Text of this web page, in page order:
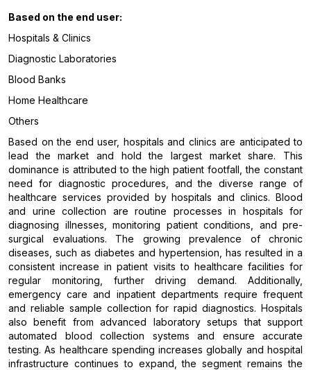
Based on the end user:
Hospitals & Clinics
Diagnostic Laboratories
Blood Banks
Home Healthcare
Others
Based on the end user, hospitals and clinics are anticipated to
lead the market and hold the largest market share. This
dominance is attributed to the high patient footfall, the constant
need for diagnostic procedures, and the diverse range of
healthcare services provided by hospitals and clinics. Blood
and urine collection are routine processes in hospitals for
diagnosing illnesses, monitoring patient conditions, and pre-
surgical evaluations. The growing prevalence of chronic
diseases, such as diabetes and hypertension, has resulted in a
consistent increase in patient visits to healthcare facilities for
regular monitoring, further driving demand. Additionally,
emergency care and inpatient departments require frequent
and reliable sample collection for rapid diagnostics. Hospitals
also benefit from advanced laboratory setups that support
automated blood collection systems and ensure accurate
testing. As healthcare spending increases globally and hospital
infrastructure continues to expand, the segment remains the